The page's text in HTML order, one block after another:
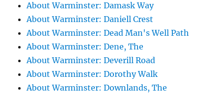
About Warminster: Damask Way
About Warminster: Daniell Crest
About Warminster: Dead Man's Well Path
About Warminster: Dene, The
About Warminster: Deverill Road
About Warminster: Dorothy Walk
About Warminster: Downlands, The